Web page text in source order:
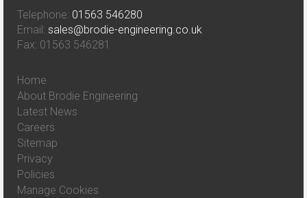
Telephone: 01563 546280
Email: sales@brodie-engineering.co.uk
Fax: 01563 546281
Home
About Brodie Engineering
Latest News
Careers
Sitemap
Privacy
Policies
Manage Cookies